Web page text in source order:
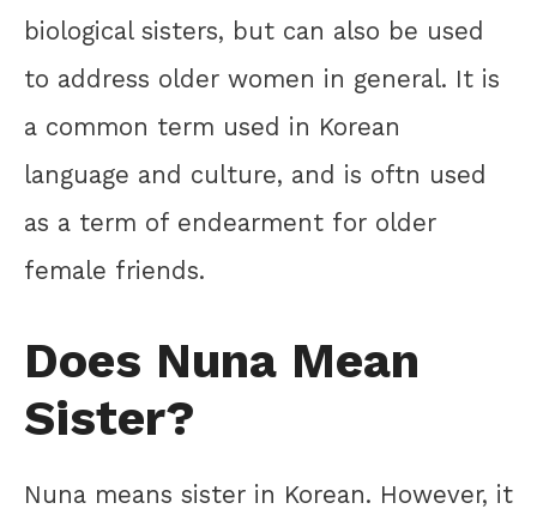
biological sisters, but can also be used
to address older women in general. It is
a common term used in Korean
language and culture, and is oftn used
as a term of endearment for older
female friends.
Does Nuna Mean
Sister?
Nuna means sister in Korean. However, it